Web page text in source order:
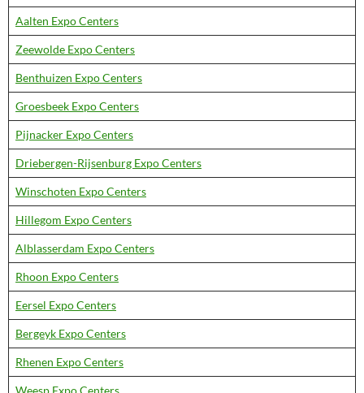
Aalten Expo Centers
Zeewolde Expo Centers
Benthuizen Expo Centers
Groesbeek Expo Centers
Pijnacker Expo Centers
Driebergen-Rijsenburg Expo Centers
Winschoten Expo Centers
Hillegom Expo Centers
Alblasserdam Expo Centers
Rhoon Expo Centers
Eersel Expo Centers
Bergeyk Expo Centers
Rhenen Expo Centers
Weesp Expo Centers